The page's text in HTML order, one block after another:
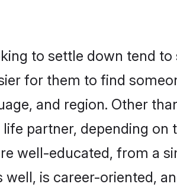
to settle down tend
for them to find
and region. Other
partner, depending
well-educated, from a
is career-oriented,